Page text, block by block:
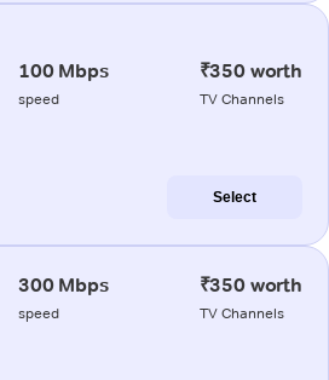
100 Mbps
speed
₹350 worth
TV Channels
Select
300 Mbps
speed
₹350 worth
TV Channels